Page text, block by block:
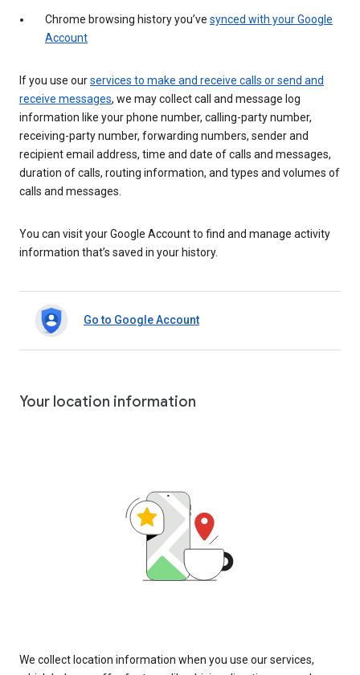
Chrome browsing history you’ve synced with your Google
Account
If you use ourservices to make and receive calls or send and
receive messages, we may collect call and message log
information like your phone number, calling-party number,
receiving-party number, forwarding numbers, sender and
recipient email address, time and date of calls and messages,
duration of calls, routing information, and types and volumes of
calls and messages.
You can visit your Google Account to find and manage activity
information that’s saved in your history.
Go to Google Account
Your location information
We collect location information when you use our services,